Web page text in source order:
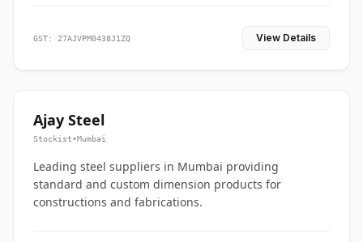
GST: 27AJVPM0438J1ZQ View Details
Ajay Steel
Stockist•Mumbai
Leading steel suppliers in Mumbai providing
standard and custom dimension products for
constructions and fabrications.